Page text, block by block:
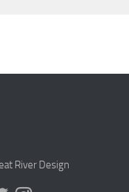
River Design